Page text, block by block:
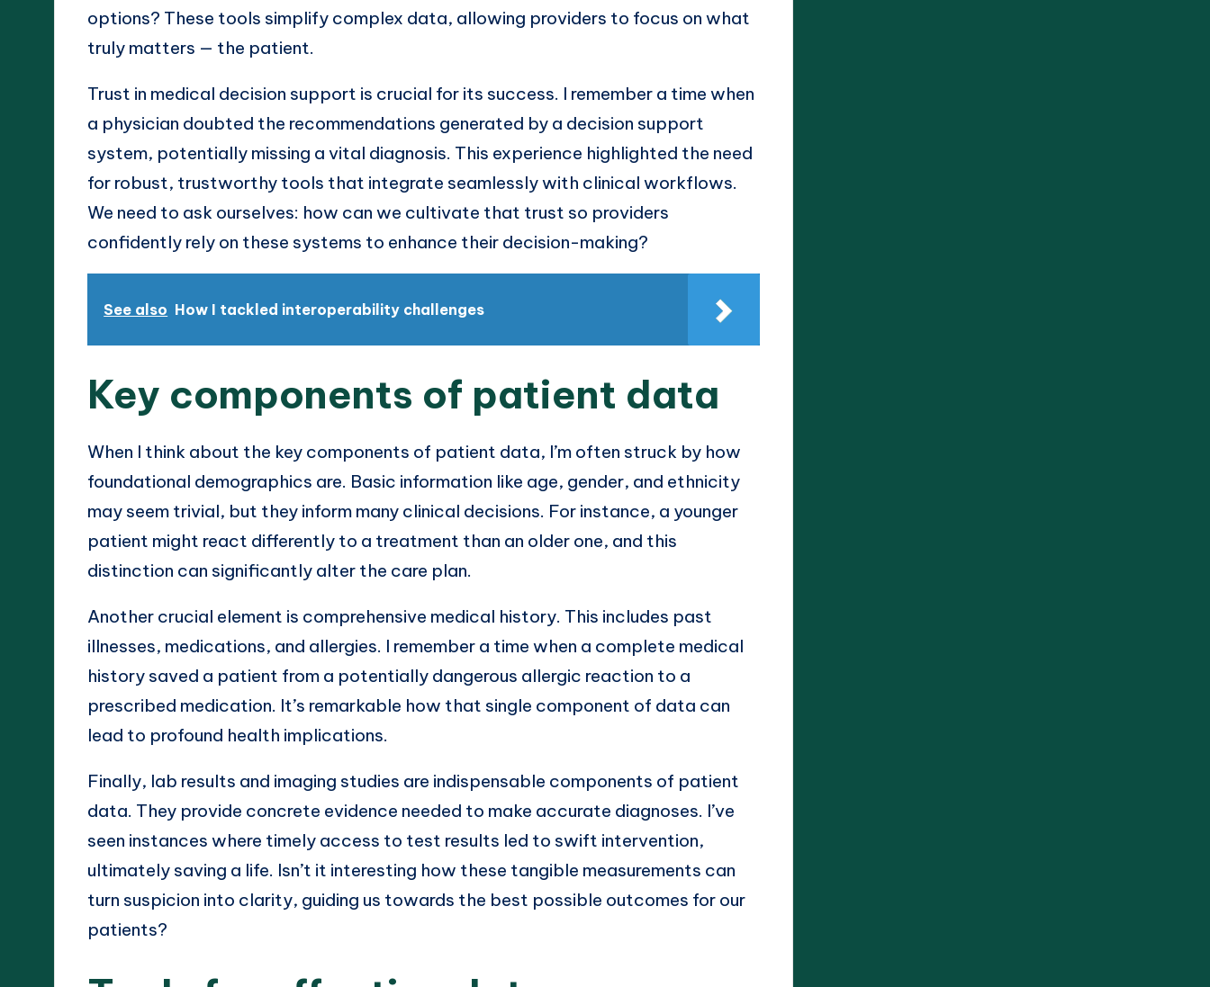
options? These tools simplify complex data, allowing providers to focus on what
truly matters — the patient.
Trust in medical decision support is crucial for its success. I remember a time when
a physician doubted the recommendations generated by a decision support
system, potentially missing a vital diagnosis. This experience highlighted the need
for robust, trustworthy tools that integrate seamlessly with clinical workflows.
We need to ask ourselves: how can we cultivate that trust so providers
confidently rely on these systems to enhance their decision-making?
See also How I tackled interoperability challenges
Key components of patient data
When I think about the key components of patient data, I’m often struck by how
foundational demographics are. Basic information like age, gender, and ethnicity
may seem trivial, but they inform many clinical decisions. For instance, a younger
patient might react differently to a treatment than an older one, and this
distinction can significantly alter the care plan.
Another crucial element is comprehensive medical history. This includes past
illnesses, medications, and allergies. I remember a time when a complete medical
history saved a patient from a potentially dangerous allergic reaction to a
prescribed medication. It’s remarkable how that single component of data can
lead to profound health implications.
Finally, lab results and imaging studies are indispensable components of patient
data. They provide concrete evidence needed to make accurate diagnoses. I’ve
seen instances where timely access to test results led to swift intervention,
ultimately saving a life. Isn’t it interesting how these tangible measurements can
turn suspicion into clarity, guiding us towards the best possible outcomes for our
patients?